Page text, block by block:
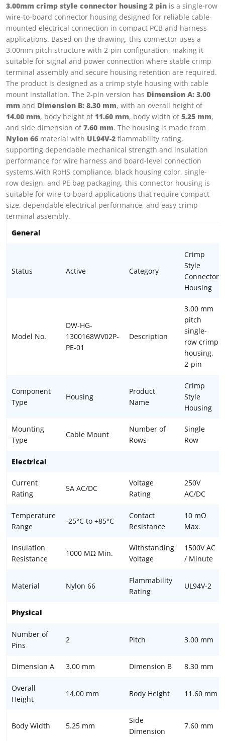
3.00mm crimp style connector housing 2 pin is a single-row
wire-to-board connector housing designed for reliable cable-
mounted electrical connection in compact PCB and harness
applications. Based on the drawing, this connector uses a
3.00mm pitch structure with 2-pin configuration, making it
suitable for signal and power connection where stable crimp
terminal assembly and secure housing retention are required.
The product is designed as a crimp style housing with cable
mount installation. The 2-pin version has Dimension A: 3.00
mm and Dimension B: 8.30 mm, with an overall height of
14.00 mm, body height of11.60 mm, body width of5.25 mm,
and side dimension of7.60 mm. The housing is made from
Nylon 66 material with UL94V-2 flammability rating,
supporting dependable mechanical strength and insulation
performance for wire harness and board-level connection
systems.With RoHS compliance, black housing color, single-
row design, and PE bag packaging, this connector housing is
suitable for wire-to-board applications that require compact
size, dependable electrical performance, and easy crimp
terminal assembly.
General
Status Active Category
Crimp
Style
Connector
Housing
Model No.
DW-HG-
1300168WV02P-
PE-01
Description
3.00 mm
pitch
single-
row crimp
housing,
2-pin
Component
Type
Housing
Product
Name
Crimp
Style
Housing
Mounting
Type
Cable Mount
Number of
Rows
Single
Row
Electrical
Current
Rating
5A AC/DC
Voltage
Rating
250V
AC/DC
Temperature
Range
-25°C to +85°C
Contact
Resistance
10 mΩ
Max.
Insulation
Resistance
1000 MΩ Min.
Withstanding
Voltage
1500V AC
/ Minute
Material Nylon 66
Flammability
Rating
UL94V-2
Physical
Number of
Pins
2 Pitch 3.00 mm
Dimension A 3.00 mm Dimension B 8.30 mm
Overall
Height
14.00 mm Body Height 11.60 mm
Body Width 5.25 mm
Side
Dimension
7.60 mm